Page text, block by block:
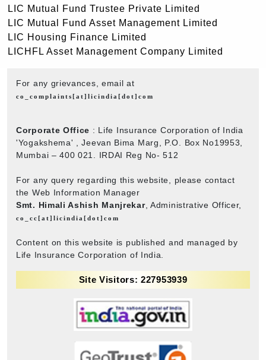
LIC Mutual Fund Trustee Private Limited
LIC Mutual Fund Asset Management Limited
LIC Housing Finance Limited
LICHFL Asset Management Company Limited
For any grievances, email at
co_complaints[at]licindia[dot]com
Corporate Office : Life Insurance Corporation of India
'Yogakshema' , Jeevan Bima Marg, P.O. Box No19953,
Mumbai – 400 021. IRDAI Reg No- 512
For any query regarding this website, please contact
the Web Information Manager
Smt. Himali Ashish Manjrekar, Administrative Officer,
co_cc[at]licindia[dot]com
Content on this website is published and managed by
Life Insurance Corporation of India.
Site Visitors: 227953939